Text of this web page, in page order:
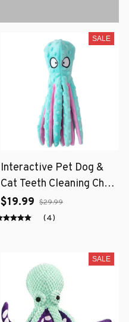
SALE
Interactive Pet Dog &
Cat Teeth Cleaning Chew
Toy
$19.99 $29.99
(4)
SALE